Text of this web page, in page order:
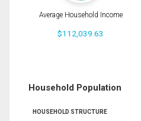
Average Household Income
$112,039.63
Household Population
HOUSEHOLD STRUCTURE